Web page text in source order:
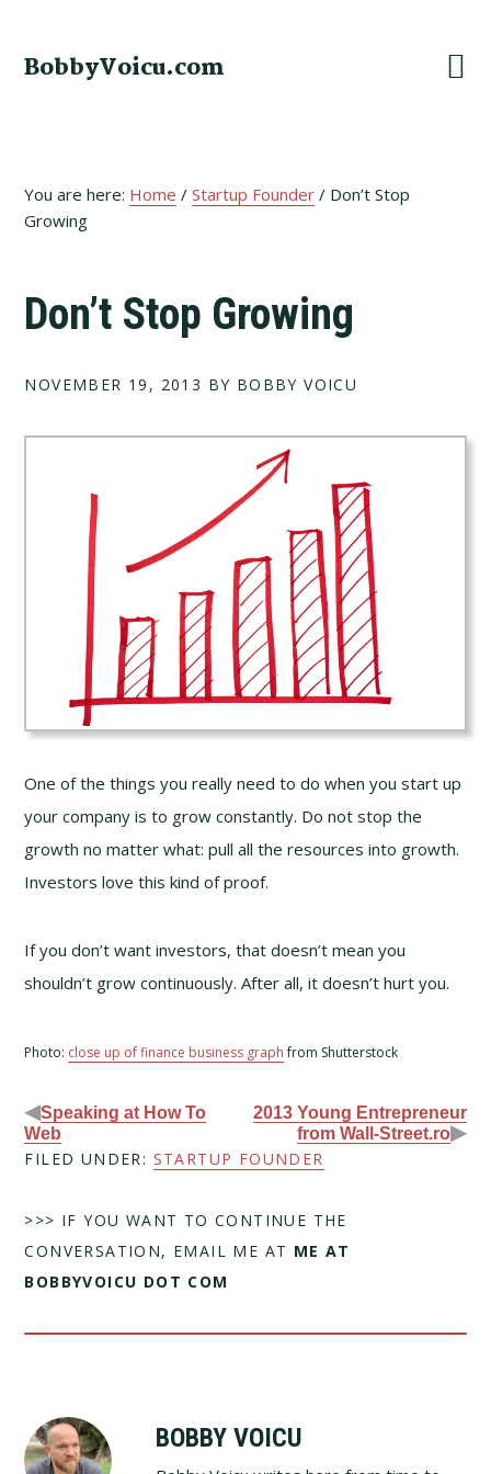
primary
main
footer
BobbyVoicu.com
You are here: Home / Startup Founder / Don’t Stop
Growing
Don’t Stop Growing
NOVEMBER 19, 2013 BY BOBBY VOICU
One of the things you really need to do when you start up
your company is to grow constantly. Do not stop the
growth no matter what: pull all the resources into growth.
Investors love this kind of proof.
If you don’t want investors, that doesn’t mean you
shouldn’t grow continuously. After all, it doesn’t hurt you.
Photo: close up of finance business graphfrom Shutterstock
◀Speaking at How To
Web
2013 Young Entrepreneur
from Wall-Street.ro▶
FILED UNDER: STARTUP FOUNDER
>>> IF YOU WANT TO CONTINUE THE
CONVERSATION, EMAIL ME AT ME AT
BOBBYVOICU DOT COM
BOBBY VOICU